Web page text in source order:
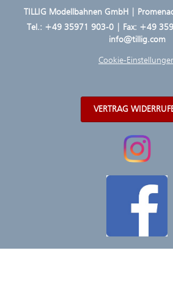
TILLIG Modellbahnen GmbH |
Tel.: +49 35971 903-0| Fax: +49
info@tillig.com
Cookie-
VERTRAG